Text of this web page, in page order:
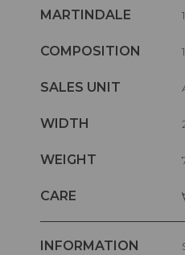
MARTINDALE
COMPOSITION
SALES UNIT
WIDTH
WEIGHT
CARE
INFORMATION